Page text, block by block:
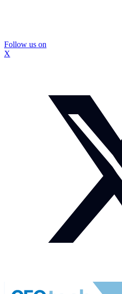
Follow us on
X